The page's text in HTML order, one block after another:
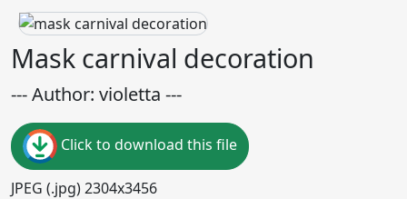
Mask carnival decoration
--- Author: violetta ---
Click to download this file
JPEG (.jpg) 2304x3456